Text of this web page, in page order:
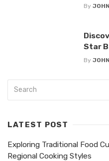
By
Star
By
LATEST POST
Exploring Traditional Food
Regional Cooking Styles